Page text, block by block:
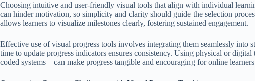
Choosing intuitive and user-friendly visual tools that align with individual
can hinder motivation, so simplicity and clarity should guide the selection
allows learners to visualize milestones clearly, fostering sustained engagement.
Effective use of visual progress tools involves integrating them seamlessly into
time to update progress indicators ensures consistency. Using physical or
coded systems—can make progress tangible and encouraging for online